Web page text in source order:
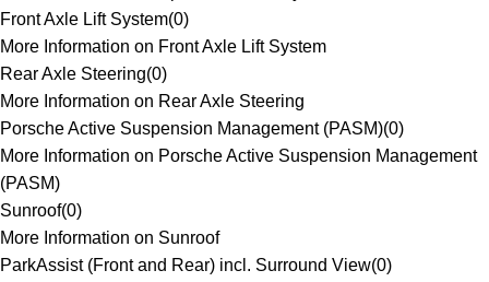
Front Axle Lift System(0)
More Information on Front Axle Lift System
Rear Axle Steering(0)
More Information on Rear Axle Steering
Porsche Active Suspension Management (PASM)(0)
More Information on Porsche Active Suspension Management
(PASM)
Sunroof(0)
More Information on Sunroof
ParkAssist (Front and Rear) incl. Surround View(0)